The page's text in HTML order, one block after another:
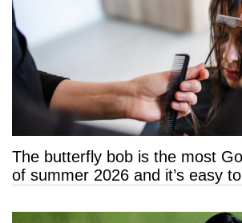
The butterfly bob is the most
of summer 2026 and it’s easy